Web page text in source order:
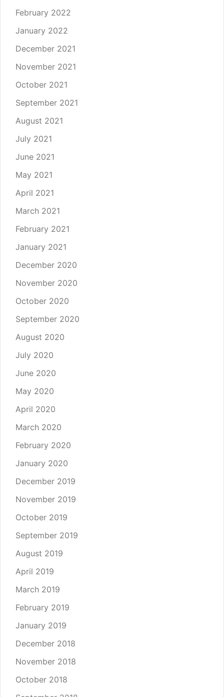
February 2022
January 2022
December 2021
November 2021
October 2021
September 2021
August 2021
July 2021
June 2021
May 2021
April 2021
March 2021
February 2021
January 2021
December 2020
November 2020
October 2020
September 2020
August 2020
July 2020
June 2020
May 2020
April 2020
March 2020
February 2020
January 2020
December 2019
November 2019
October 2019
September 2019
August 2019
April 2019
March 2019
February 2019
January 2019
December 2018
November 2018
October 2018